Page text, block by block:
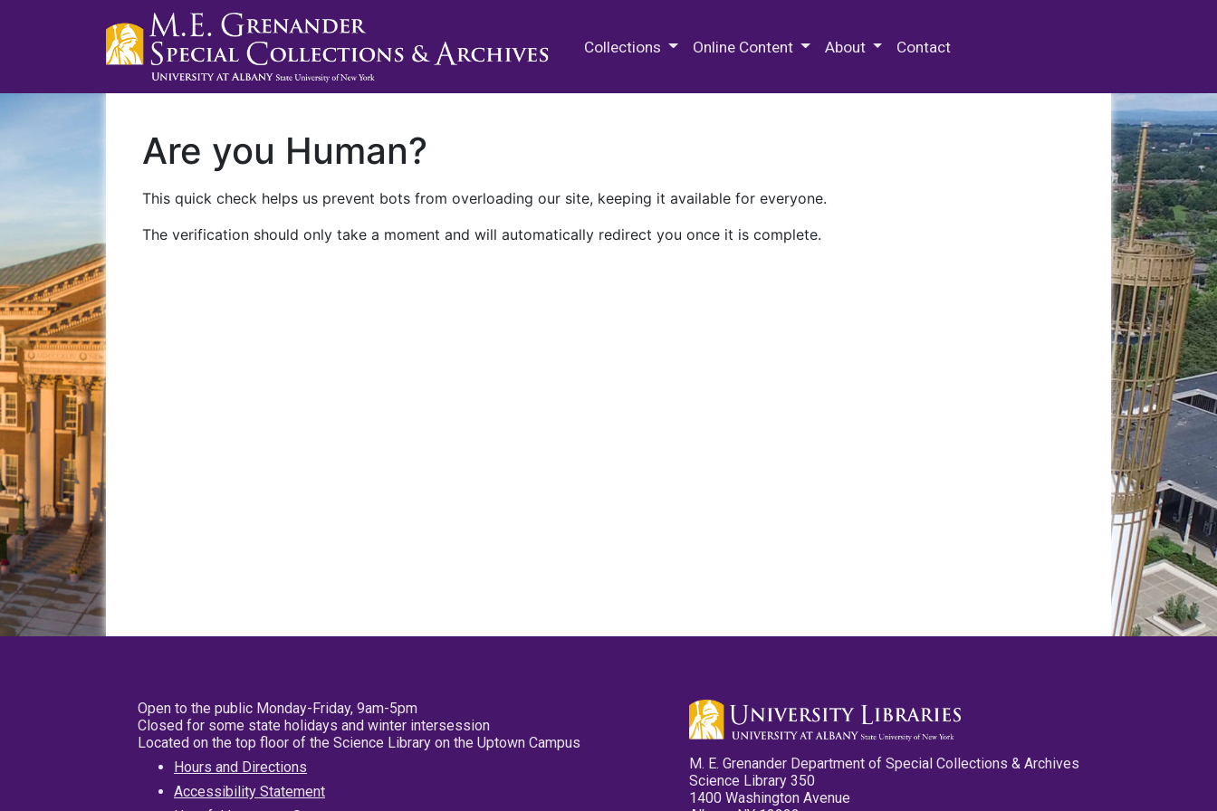
Collections Online Content About Contact
Are you Human?
This quick check helps us prevent bots from overloading our site, keeping it available for everyone.
The verification should only take a moment and will automatically redirect you once it is complete.
Open to the public Monday-Friday, 9am-5pm
Closed for some state holidays and winter intersession
Located on the top floor of the Science Library on the Uptown Campus
Hours and Directions
Accessibility Statement
M. E. Grenander Department of Special Collections & Archives
Science Library 350
1400 Washington Avenue